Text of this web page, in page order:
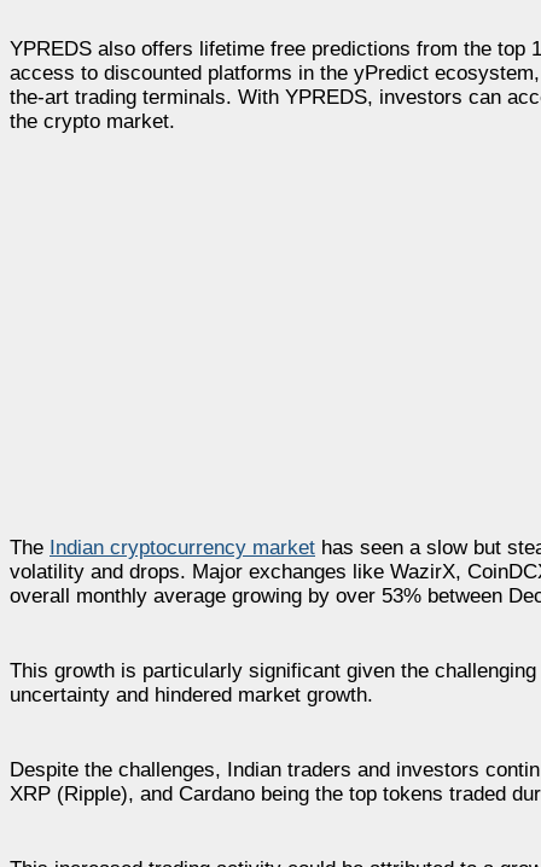
YPREDS also offers lifetime free predictions from the
access to discounted platforms in the yPredict
the-art trading terminals. With YPREDS, investors can
the crypto market.
The Indian cryptocurrency market has seen a slow but
volatility and drops. Major exchanges like WazirX,
overall monthly average growing by over 53% between
This growth is particularly significant given the
uncertainty and hindered market growth.
Despite the challenges, Indian traders and investors
XRP (Ripple), and Cardano being the top tokens traded